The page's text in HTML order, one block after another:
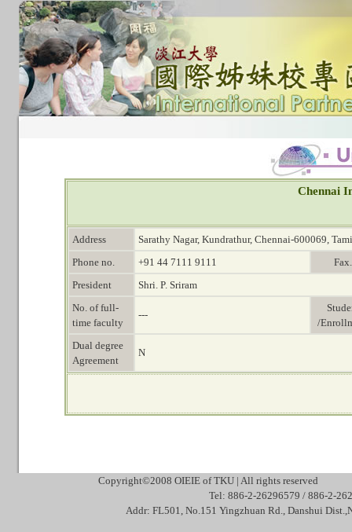
Chennai
Address
Sarathy Nagar, Kundrathur, Chennai-600069,
Phone no.
+91 44 7111 9111
Fax.
President
Shri. P. Sriram
No. of full-
time faculty
---
/
Dual degree
Agreement
N
Copyright©2008 OIEIE of TKU | All rights reserved
Tel: 886-2-26296579 / 886-
Addr: FL501, No.151 Yingzhuan Rd., Danshui